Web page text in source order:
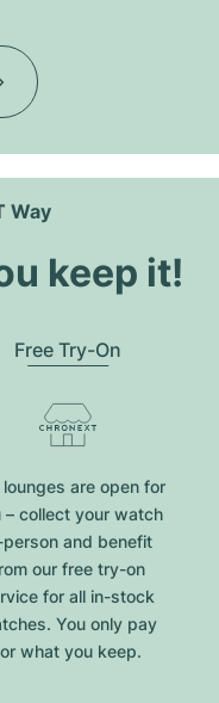
Way
keep it!
Free Try-On
lounges are open for
– collect your watch
person and benefit
our free try-on
for all in-stock
You only pay
what you keep.